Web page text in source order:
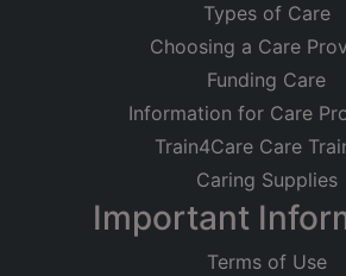
Types of Care
Choosing a Care
Funding Care
Information for Care
Train4Care Care
Caring Supplies
Important
Terms of Use